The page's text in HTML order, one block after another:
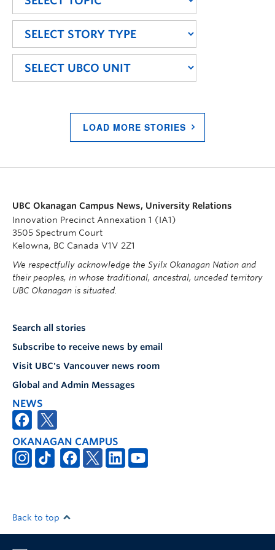
LOAD MORE STORIES
UBC Okanagan Campus News, University Relations
Innovation Precinct Annexation 1 (IA1)
3505 Spectrum Court
Kelowna, BC Canada V1V 2Z1
We respectfully acknowledge the Syilx Okanagan Nation and
their peoples, in whose traditional, ancestral, unceded territory
UBC Okanagan is situated.
Search all stories
Subscribe to receive news by email
Visit UBC's Vancouver news room
Global and Admin Messages
NEWS
OKANAGAN CAMPUS
Back to top